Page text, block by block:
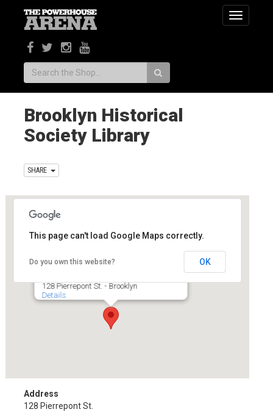
Toggle
Search:
Brooklyn Historical
Society Library
SHARE
Brooklyn Historical Society Library
128 Pierrepont St. - Brooklyn
Details
This page can't load Google Maps correctly.
Do you own this website? OK
Address
128 Pierrepont St.